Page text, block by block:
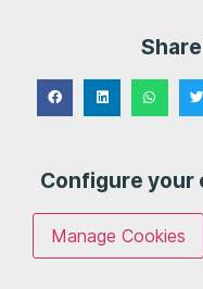
Configure
Manage Cookies